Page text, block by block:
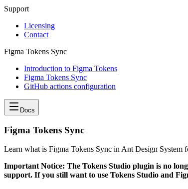
Support
Licensing
Contact
Figma Tokens Sync
Introduction to Figma Tokens
Figma Tokens Sync
GitHub actions configuration
Docs
Figma Tokens Sync
Learn what is Figma Tokens Sync in Ant Design System
Important Notice: The Tokens Studio plugin is no
support. If you still want to use Tokens Studio and